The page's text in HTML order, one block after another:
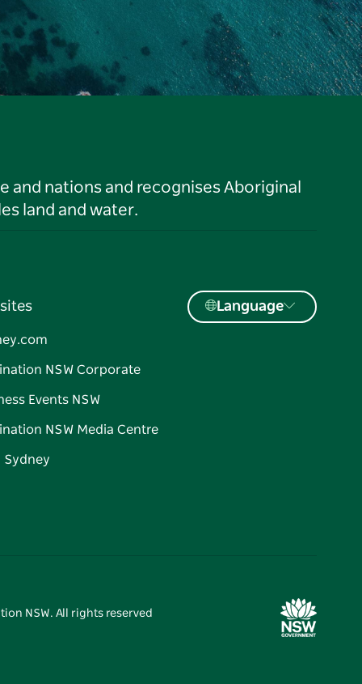
and nations and recognises Aboriginal
land and water.
NSW Corporate
Events NSW
NSW Media Centre
Sydney
Language
NSW. All rights reserved